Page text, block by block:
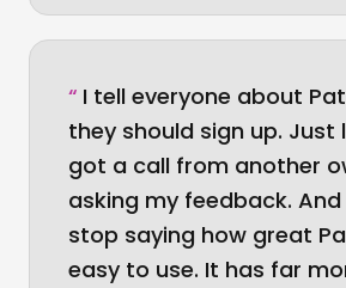
“ I tell everyone about
they should sign up. Just
got a call from another
asking my feedback.
stop saying how great
easy to use. It has far